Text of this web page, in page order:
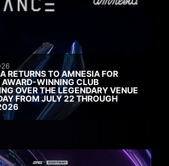
RETURNS TO AMNESIA FOR
AWARD-WINNING CLUB
OVER THE LEGENDARY VENUE
FROM JULY 22 THROUGH